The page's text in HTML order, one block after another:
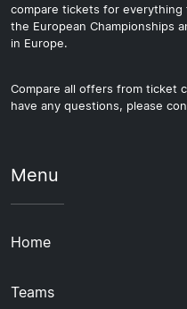
compare tickets for everything
the European Championships
in Europe.
Compare all offers from ticket
have any questions, please
Menu
Home
Teams